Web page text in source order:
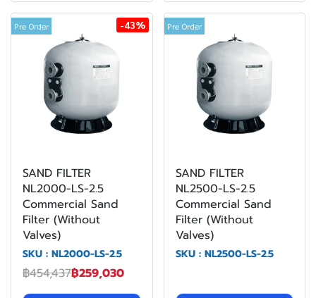
Pre Order -43%
SAND FILTER
NL2000-LS-2.5
Commercial Sand
Filter (Without
Valves)
SKU : NL2000-LS-2.5
฿454,437฿259,030
Pre Order
SAND FILTER
NL2500-LS-2.5
Commercial Sand
Filter (Without
Valves)
SKU : NL2500-LS-2.5